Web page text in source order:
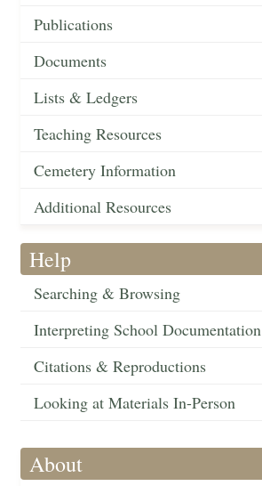
Publications
Documents
Lists & Ledgers
Teaching Resources
Cemetery Information
Additional Resources
Help
Searching & Browsing
Interpreting School Documentation
Citations & Reproductions
Looking at Materials In-Person
About